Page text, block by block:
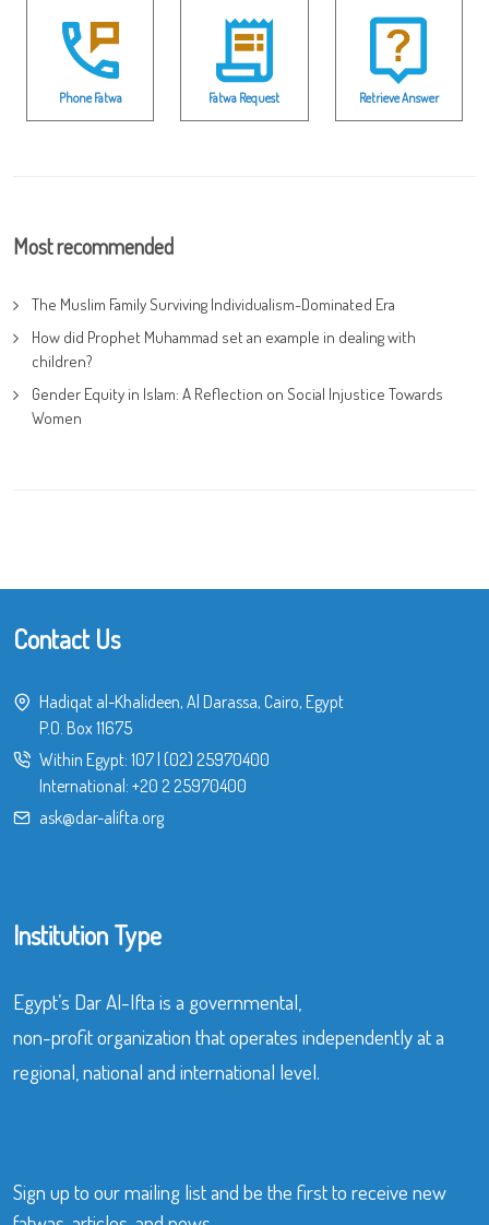
Phone Fatwa Fatwa Request Retrieve Answer
Most recommended
The Muslim Family Surviving Individualism-Dominated Era
How did Prophet Muhammad set an example in dealing with
children?
Gender Equity in Islam: A Reflection on Social Injustice Towards
Women
Contact Us
Hadiqat al-Khalideen, Al Darassa, Cairo, Egypt
P.O. Box 11675
Within Egypt: 107 (02) 25970400
International: +20 2 25970400
ask@dar-alifta.org
Institution Type
Egypt’s Dar Al-Ifta is a governmental,
non-profit organization that operates independently at a
regional, national and international level.
Sign up to our mailing list and be the first to receive new